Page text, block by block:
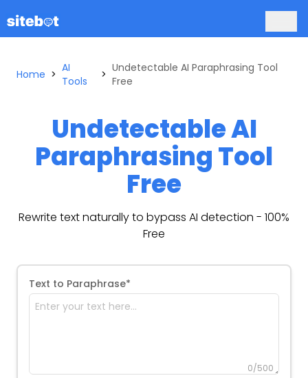
Home > AI
Tools
> Undetectable AI Paraphrasing Tool
Free
Undetectable AI
Paraphrasing Tool
Free
Rewrite text naturally to bypass AI detection - 100%
Free
Text to Paraphrase*
0/500